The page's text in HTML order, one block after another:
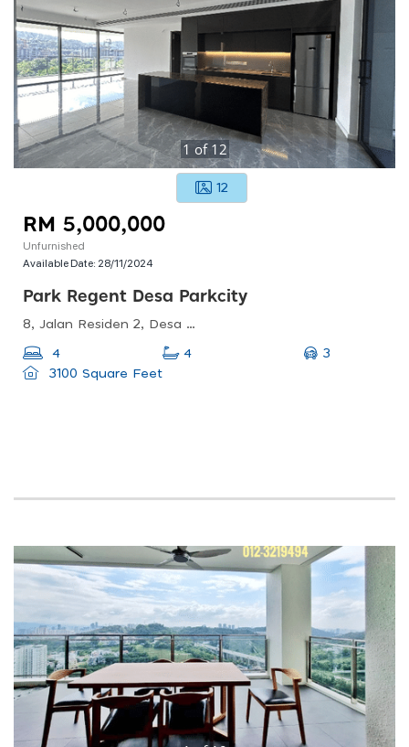
1 of 12
12
RM 5,000,000
Unfurnished
Available Date: 28/11/2024
Park Regent Desa Parkcity
8, Jalan Residen 2, Desa Parkcity, 52200 Kuala Lumpur, Wilayah Persekutuan Kuala Lumpur, Malaysia
4 4
3
3100 Square Feet